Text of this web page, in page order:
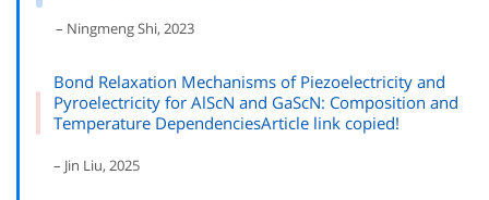
– Ningmeng Shi, 2023
Bond Relaxation Mechanisms of Piezoelectricity and
Pyroelectricity for AlScN and GaScN: Composition and
Temperature DependenciesArticle link copied!
– Jin Liu, 2025